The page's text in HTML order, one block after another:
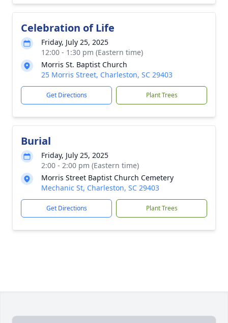
Celebration of Life
Friday, July 25, 2025
12:00 - 1:30 pm (Eastern time)
Morris St. Baptist Church
25 Morris Street, Charleston, SC 29403
Get Directions Plant Trees
Burial
Friday, July 25, 2025
2:00 - 2:00 pm (Eastern time)
Morris Street Baptist Church Cemetery
Mechanic St, Charleston, SC 29403
Get Directions Plant Trees